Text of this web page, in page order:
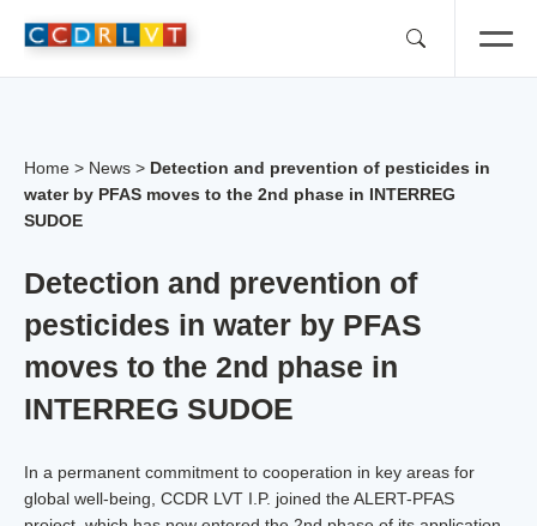
Home > News > Detection and prevention of pesticides in
water by PFAS moves to the 2nd phase in INTERREG
SUDOE
Detection and prevention of
pesticides in water by PFAS
moves to the 2nd phase in
INTERREG SUDOE
In a permanent commitment to cooperation in key areas for
global well-being, CCDR LVT I.P. joined the ALERT-PFAS